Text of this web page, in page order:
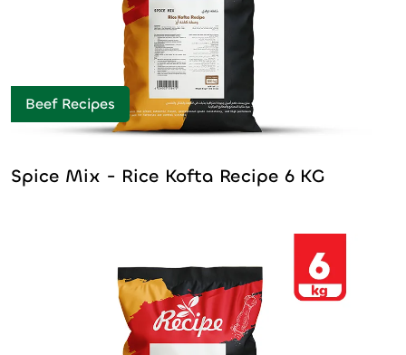
Beef Recipes
Spice Mix - Rice Kofta Recipe 6 KG